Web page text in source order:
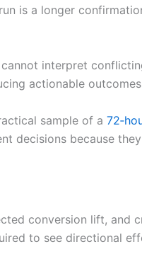
is a longer
interpret
actionable
sample of a
decisions because
conversion lift, and
to see directional